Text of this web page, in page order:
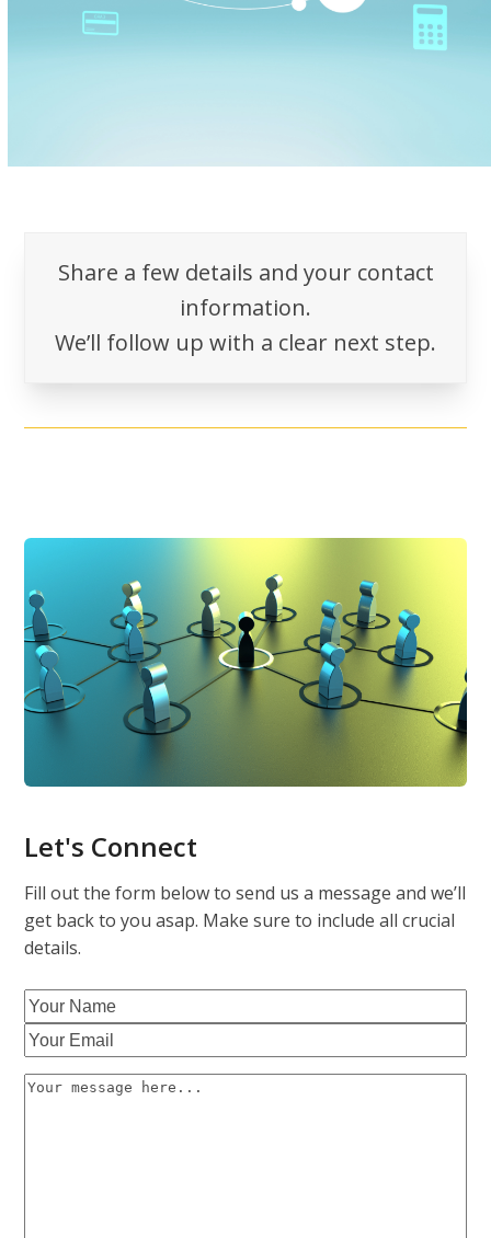
Share a few details and your contact
information.
We’ll follow up with a clear next step.
Let's Connect
Fill out the form below to send us a message and we’ll
get back to you asap. Make sure to include all crucial
details.
Your
Name
Your
Email
Your